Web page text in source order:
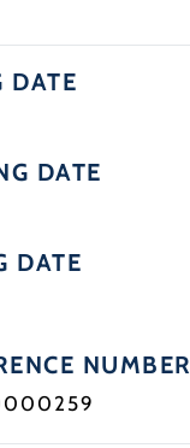
DATE
DATE
DATE
NUMBER